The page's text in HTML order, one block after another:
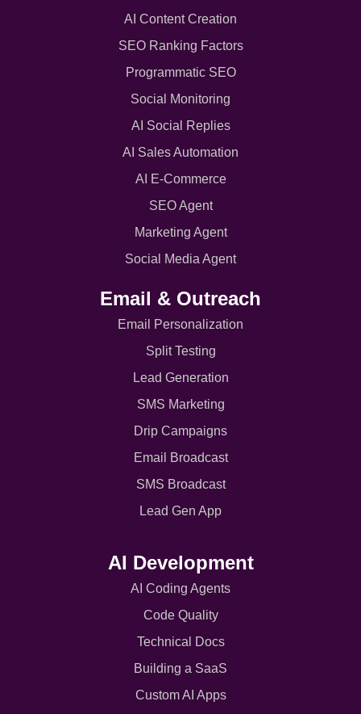
AI Content Creation
SEO Ranking Factors
Programmatic SEO
Social Monitoring
AI Social Replies
AI Sales Automation
AI E-Commerce
SEO Agent
Marketing Agent
Social Media Agent
Email & Outreach
Email Personalization
Split Testing
Lead Generation
SMS Marketing
Drip Campaigns
Email Broadcast
SMS Broadcast
Lead Gen App
AI Development
AI Coding Agents
Code Quality
Technical Docs
Building a SaaS
Custom AI Apps